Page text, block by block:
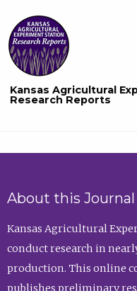
Kansas Agricultural
Research Reports
About this Journal
Kansas Agricultural
conduct research in
production. This online
publishes preliminary